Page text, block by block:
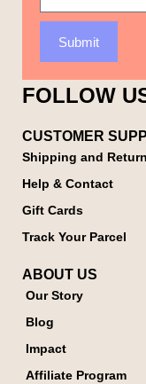
Submit
FOLLOW
CUSTOMER
Shipping and
Help & Contact
Gift Cards
Track Your Parcel
ABOUT US
Our Story
Blog
Impact
Affiliate Program